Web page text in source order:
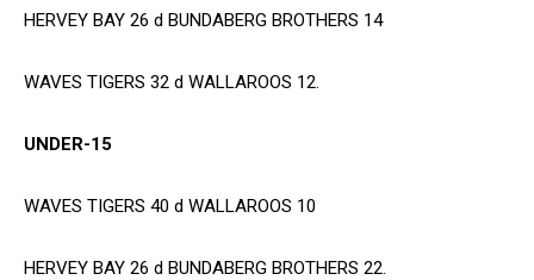
HERVEY BAY 26 d BUNDABERG BROTHERS 14
WAVES TIGERS 32 d WALLAROOS 12.
UNDER-15
WAVES TIGERS 40 d WALLAROOS 10
HERVEY BAY 26 d BUNDABERG BROTHERS 22.